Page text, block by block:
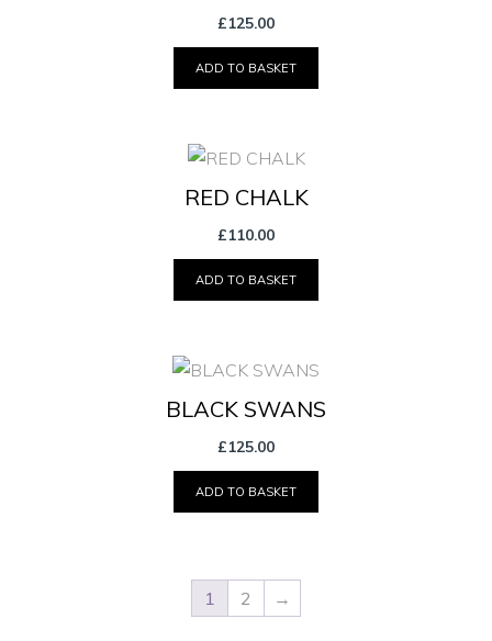
£125.00
ADD TO BASKET
RED CHALK
£110.00
ADD TO BASKET
BLACK SWANS
£125.00
ADD TO BASKET
1 2 →